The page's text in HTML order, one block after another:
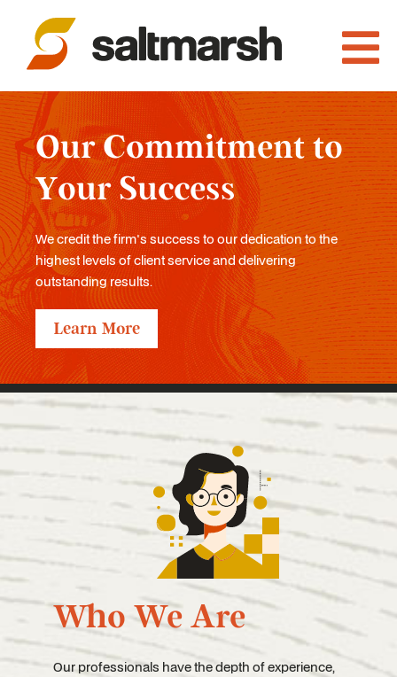
Our Commitment to
Your Success
We credit the firm's success to our dedication to the
highest levels of client service and delivering
outstanding results.
Learn More
Who We Are
Our professionals have the depth of experience,